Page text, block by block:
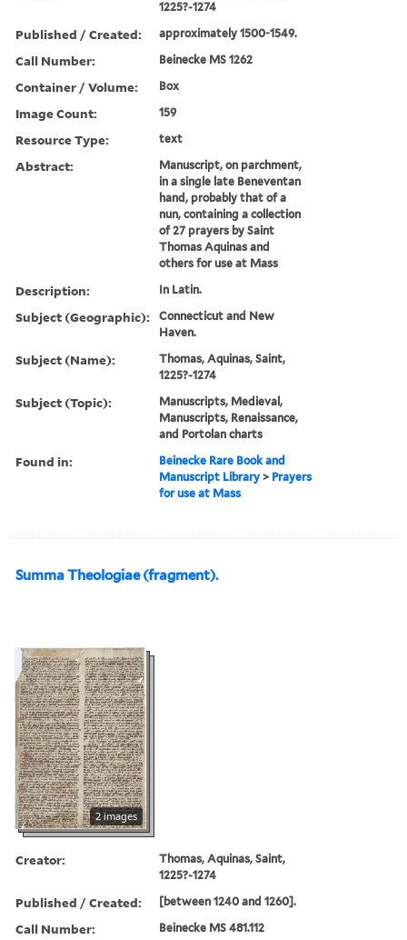
1225?-1274
Published / Created: approximately 1500-1549.
Call Number: Beinecke MS 1262
Container / Volume: Box
Image Count: 159
Resource Type: text
Abstract:
Manuscript, on parchment,
in a single late Beneventan
hand, probably that of a
nun, containing a collection
of 27 prayers by Saint
Thomas Aquinas and
others for use at Mass
Description: In Latin.
Subject (Geographic):
Connecticut and New
Haven.
Subject (Name):
Thomas, Aquinas, Saint,
1225?-1274
Subject (Topic):
Manuscripts, Medieval,
Manuscripts, Renaissance,
and Portolan charts
Found in:
Beinecke Rare Book and
Manuscript Library > Prayers
for use at Mass
Summa Theologiae (fragment).
2 images
Creator:
Thomas, Aquinas, Saint,
1225?-1274
Published / Created: [between 1240 and 1260].
Call Number: Beinecke MS 481.112